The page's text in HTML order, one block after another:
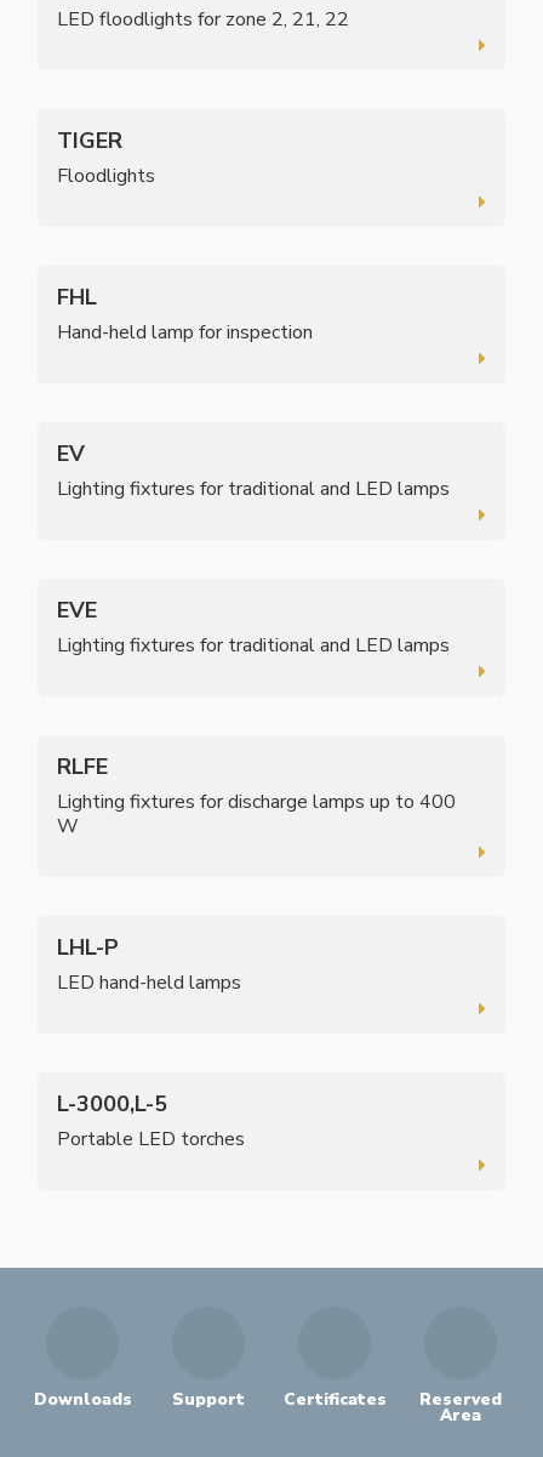
LED floodlights for zone 2, 21, 22
TIGER
Floodlights
FHL
Hand-held lamp for inspection
EV
Lighting fixtures for traditional and LED lamps
EVE
Lighting fixtures for traditional and LED lamps
RLFE
Lighting fixtures for discharge lamps up to 400
W
LHL-P
LED hand-held lamps
L-3000,L-5
Portable LED torches
Downloads Support Certificates Reserved
Area